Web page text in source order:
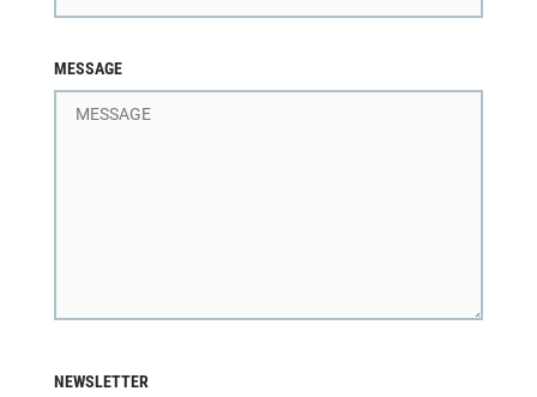
MESSAGE
NEWSLETTER